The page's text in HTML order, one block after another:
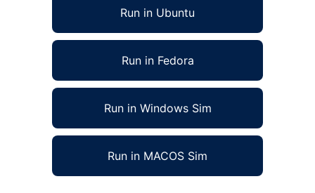
Run in Ubuntu
Run in Fedora
Run in Windows Sim
Run in MACOS Sim